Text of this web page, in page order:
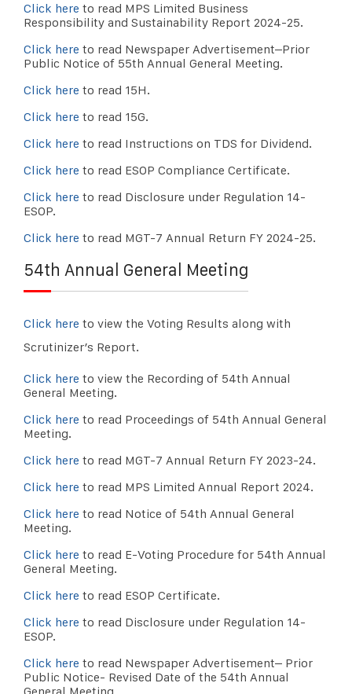
Click here to read MPS Limited Business
Responsibility and Sustainability Report 2024-25.
Click here to read Newspaper Advertisement–Prior
Public Notice of 55th Annual General Meeting.
Click here to read 15H.
Click here to read 15G.
Click here to read Instructions on TDS for Dividend.
Click here to read ESOP Compliance Certificate.
Click here to read Disclosure under Regulation 14-
ESOP.
Click here to read MGT-7 Annual Return FY 2024-25.
54th Annual General Meeting
Click here to view the Voting Results along with
Scrutinizer’s Report.
Click here to view the Recording of 54th Annual
General Meeting.
Click here to read Proceedings of 54th Annual General
Meeting.
Click here to read MGT-7 Annual Return FY 2023-24.
Click here to read MPS Limited Annual Report 2024.
Click here to read Notice of 54th Annual General
Meeting.
Click here to read E-Voting Procedure for 54th Annual
General Meeting.
Click here to read ESOP Certificate.
Click here to read Disclosure under Regulation 14-
ESOP.
Click here to read Newspaper Advertisement– Prior
Public Notice- Revised Date of the 54th Annual